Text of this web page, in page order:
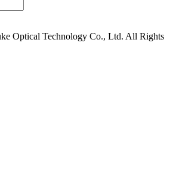
Optical Technology Co., Ltd. All Rights